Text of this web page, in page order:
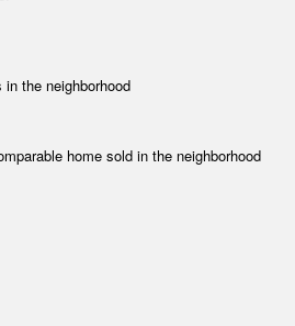
the neighborhood
home sold in the neighborhood